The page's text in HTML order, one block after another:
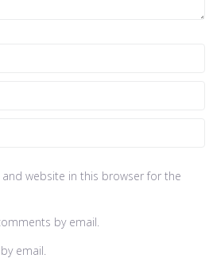
and website in this browser for the
by email.
email.